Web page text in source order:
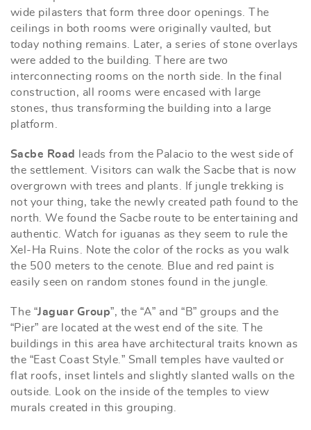
wide pilasters that form three door openings. The
ceilings in both rooms were originally vaulted, but
today nothing remains. Later, a series of stone overlays
were added to the building. There are two
interconnecting rooms on the north side. In the final
construction, all rooms were encased with large
stones, thus transforming the building into a large
platform.
Sacbe Road
leads from the Palacio to the west side of
the settlement. Visitors can walk the Sacbe that is now
overgrown with trees and plants. If jungle trekking is
not your thing, take the newly created path found to the
north. We found the Sacbe route to be entertaining and
authentic. Watch for iguanas as they seem to rule the
Xel-Ha Ruins. Note the color of the rocks as you walk
the 500 meters to the cenote. Blue and red paint is
easily seen on random stones found in the jungle.
The “Jaguar Group”, the “A” and “B” groups and the
“Pier” are located at the west end of the site. The
buildings in this area have architectural traits known as
the “East Coast Style.” Small temples have vaulted or
flat roofs, inset lintels and slightly slanted walls on the
outside. Look on the inside of the temples to view
murals created in this grouping.